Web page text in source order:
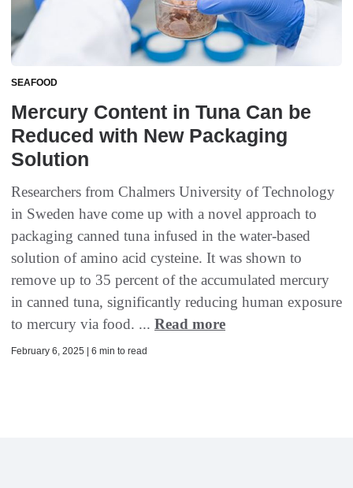
SEAFOOD
Mercury Content in Tuna Can be
Reduced with New Packaging
Solution
Researchers from Chalmers University of Technology
in Sweden have come up with a novel approach to
packaging canned tuna infused in the water-based
solution of amino acid cysteine. It was shown to
remove up to 35 percent of the accumulated mercury
in canned tuna, significantly reducing human exposure
to mercury via food. ... Read more
February 6, 2025 | 6 min to read